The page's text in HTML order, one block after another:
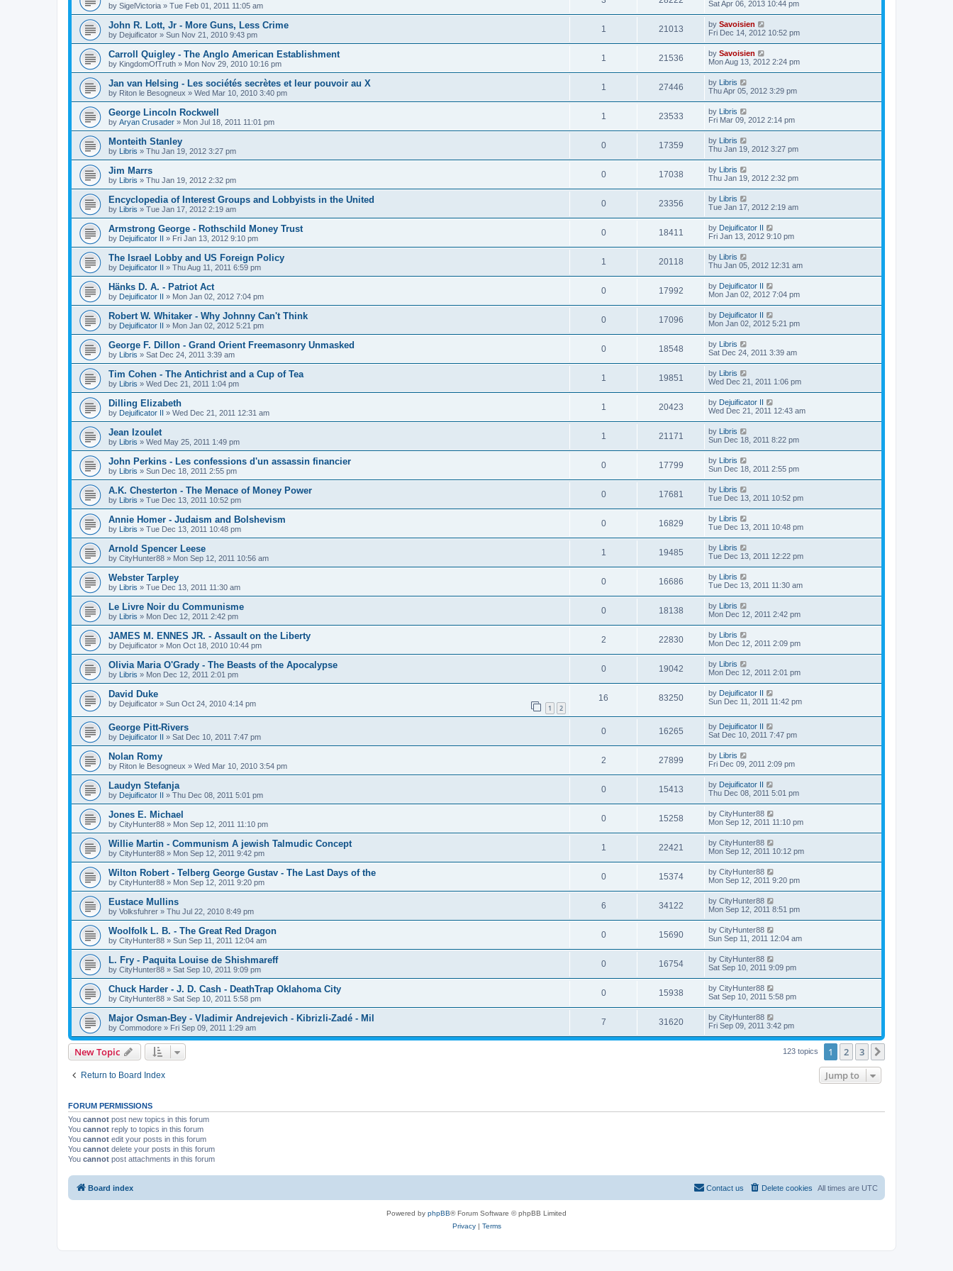
by SigelVictoria » Tue Feb 01, 2011 11:05 am
Sat Apr 06, 2013 10:44 pm
John R. Lott, Jr - More Guns, Less Crime
by Dejuificator » Sun Nov 21, 2010 9:43 pm
1 21013 by Savoisien
Fri Dec 14, 2012 10:52 pm
Carroll Quigley - The Anglo American Establishment
by KingdomOfTruth » Mon Nov 29, 2010 10:16 pm
1 21536 by Savoisien
Mon Aug 13, 2012 2:24 pm
Jan van Helsing - Les sociétés secrètes et leur pouvoir au X
by Riton le Besogneux » Wed Mar 10, 2010 3:40 pm
1 27446 by Libris
Thu Apr 05, 2012 3:29 pm
George Lincoln Rockwell
by Aryan Crusader » Mon Jul 18, 2011 11:01 pm
1 23533 by Libris
Fri Mar 09, 2012 2:14 pm
Monteith Stanley
by Libris » Thu Jan 19, 2012 3:27 pm
0 17359 by Libris
Thu Jan 19, 2012 3:27 pm
Jim Marrs
by Libris » Thu Jan 19, 2012 2:32 pm
0 17038 by Libris
Thu Jan 19, 2012 2:32 pm
Encyclopedia of Interest Groups and Lobbyists in the United
by Libris » Tue Jan 17, 2012 2:19 am
0 23356 by Libris
Tue Jan 17, 2012 2:19 am
Armstrong George - Rothschild Money Trust
by Dejuificator II » Fri Jan 13, 2012 9:10 pm
0 18411 by Dejuificator II
Fri Jan 13, 2012 9:10 pm
The Israel Lobby and US Foreign Policy
by Dejuificator II » Thu Aug 11, 2011 6:59 pm
1 20118 by Libris
Thu Jan 05, 2012 12:31 am
Hänks D. A. - Patriot Act
by Dejuificator II » Mon Jan 02, 2012 7:04 pm
0 17992 by Dejuificator II
Mon Jan 02, 2012 7:04 pm
Robert W. Whitaker - Why Johnny Can't Think
by Dejuificator II » Mon Jan 02, 2012 5:21 pm
0 17096 by Dejuificator II
Mon Jan 02, 2012 5:21 pm
George F. Dillon - Grand Orient Freemasonry Unmasked
by Libris » Sat Dec 24, 2011 3:39 am
0 18548 by Libris
Sat Dec 24, 2011 3:39 am
Tim Cohen - The Antichrist and a Cup of Tea
by Libris » Wed Dec 21, 2011 1:04 pm
1 19851 by Libris
Wed Dec 21, 2011 1:06 pm
Dilling Elizabeth
by Dejuificator II » Wed Dec 21, 2011 12:31 am
1 20423 by Dejuificator II
Wed Dec 21, 2011 12:43 am
Jean Izoulet
by Libris » Wed May 25, 2011 1:49 pm
1 21171 by Libris
Sun Dec 18, 2011 8:22 pm
John Perkins - Les confessions d'un assassin financier
by Libris » Sun Dec 18, 2011 2:55 pm
0 17799 by Libris
Sun Dec 18, 2011 2:55 pm
A.K. Chesterton - The Menace of Money Power
by Libris » Tue Dec 13, 2011 10:52 pm
0 17681 by Libris
Tue Dec 13, 2011 10:52 pm
Annie Homer - Judaism and Bolshevism
by Libris » Tue Dec 13, 2011 10:48 pm
0 16829 by Libris
Tue Dec 13, 2011 10:48 pm
Arnold Spencer Leese
by CityHunter88 » Mon Sep 12, 2011 10:56 am
1 19485 by Libris
Tue Dec 13, 2011 12:22 pm
Webster Tarpley
by Libris » Tue Dec 13, 2011 11:30 am
0 16686 by Libris
Tue Dec 13, 2011 11:30 am
Le Livre Noir du Communisme
by Libris » Mon Dec 12, 2011 2:42 pm
0 18138 by Libris
Mon Dec 12, 2011 2:42 pm
JAMES M. ENNES JR. - Assault on the Liberty
by Dejuificator » Mon Oct 18, 2010 10:44 pm
2 22830 by Libris
Mon Dec 12, 2011 2:09 pm
Olivia Maria O'Grady - The Beasts of the Apocalypse
by Libris » Mon Dec 12, 2011 2:01 pm
0 19042 by Libris
Mon Dec 12, 2011 2:01 pm
David Duke
by Dejuificator » Sun Oct 24, 2010 4:14 pm 1 2
16 83250 by Dejuificator II
Sun Dec 11, 2011 11:42 pm
George Pitt-Rivers
by Dejuificator II » Sat Dec 10, 2011 7:47 pm
0 16265 by Dejuificator II
Sat Dec 10, 2011 7:47 pm
Nolan Romy
by Riton le Besogneux » Wed Mar 10, 2010 3:54 pm
2 27899 by Libris
Fri Dec 09, 2011 2:09 pm
Laudyn Stefanja
by Dejuificator II » Thu Dec 08, 2011 5:01 pm
0 15413 by Dejuificator II
Thu Dec 08, 2011 5:01 pm
Jones E. Michael
by CityHunter88 » Mon Sep 12, 2011 11:10 pm
0 15258 by CityHunter88
Mon Sep 12, 2011 11:10 pm
Willie Martin - Communism A jewish Talmudic Concept
by CityHunter88 » Mon Sep 12, 2011 9:42 pm
1 22421 by CityHunter88
Mon Sep 12, 2011 10:12 pm
Wilton Robert - Telberg George Gustav - The Last Days of the
by CityHunter88 » Mon Sep 12, 2011 9:20 pm
0 15374 by CityHunter88
Mon Sep 12, 2011 9:20 pm
Eustace Mullins
by Volksfuhrer » Thu Jul 22, 2010 8:49 pm
6 34122 by CityHunter88
Mon Sep 12, 2011 8:51 pm
Woolfolk L. B. - The Great Red Dragon
by CityHunter88 » Sun Sep 11, 2011 12:04 am
0 15690 by CityHunter88
Sun Sep 11, 2011 12:04 am
L. Fry - Paquita Louise de Shishmareff
by CityHunter88 » Sat Sep 10, 2011 9:09 pm
0 16754 by CityHunter88
Sat Sep 10, 2011 9:09 pm
Chuck Harder - J. D. Cash - DeathTrap Oklahoma City
by CityHunter88 » Sat Sep 10, 2011 5:58 pm
0 15938 by CityHunter88
Sat Sep 10, 2011 5:58 pm
Major Osman-Bey - Vladimir Andrejevich - Kibrizli-Zadé - Mil
by Commodore » Fri Sep 09, 2011 1:29 am
7 31620 by CityHunter88
Fri Sep 09, 2011 3:42 pm
New Topic 123 topics 1 2 3
Return to Board Index Jump to
FORUM PERMISSIONS
You cannot post new topics in this forum
You cannot reply to topics in this forum
You cannot edit your posts in this forum
You cannot delete your posts in this forum
You cannot post attachments in this forum
Board index All times are UTC
Delete cookies
Contact us
Powered by phpBB® Forum Software © phpBB Limited
Privacy| Terms